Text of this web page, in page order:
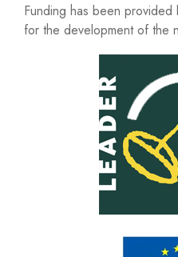
Funding has been
for the development of the